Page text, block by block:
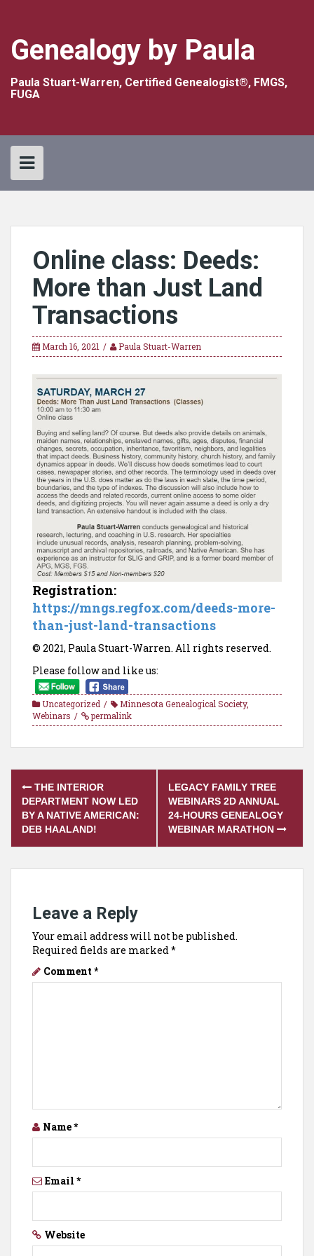
Genealogy by Paula
Paula Stuart-Warren, Certified Genealogist®, FMGS,
FUGA
Online class: Deeds:
More than Just Land
Transactions
March 16, 2021 Paula Stuart-Warren
Registration:
https://mngs.regfox.com/deeds-more-
than-just-land-transactions
© 2021, Paula Stuart-Warren. All rights reserved.
Please follow and like us:
Uncategorized Minnesota Genealogical Society,
Webinars
permalink
Post
navigation
THE INTERIOR
DEPARTMENT NOW LED
BY A NATIVE AMERICAN:
DEB HAALAND!
LEGACY FAMILY TREE
WEBINARS 2D ANNUAL
24-HOURS GENEALOGY
WEBINAR MARATHON
Leave a Reply
Your email address will not be published.
Required fields are marked*
Comment *
Name*
Email *
Website